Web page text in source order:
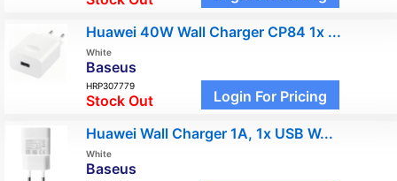
Huawei 40W Wall Charger CP84 1x ...
White
Baseus
HRP307779
Stock Out Login For Pricing
Huawei Wall Charger 1A, 1x USB W...
White
Baseus